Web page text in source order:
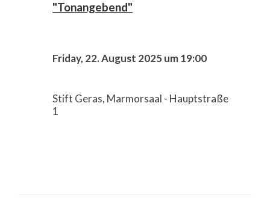
"Tonangebend"
Friday, 22. August 2025 um 19:00
Stift Geras, Marmorsaal - Hauptstraße
1